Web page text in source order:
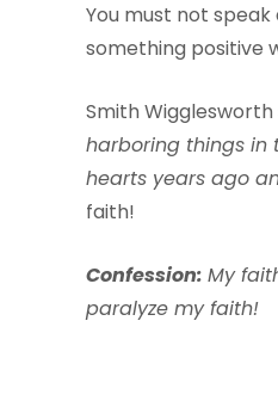
You must not
something positive
Smith Wigglesworth
harboring things in
hearts years ago
faith!
Confession: My f
paralyze my faith!